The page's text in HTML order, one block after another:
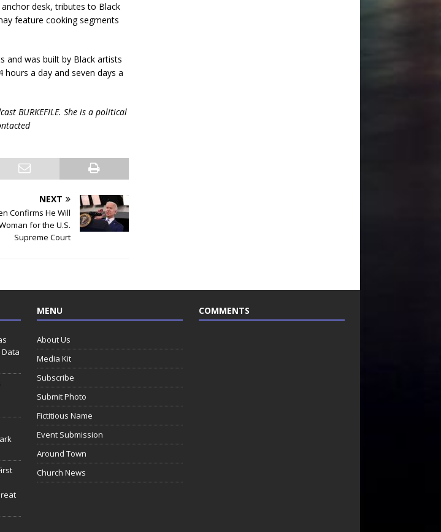
desk, tributes to Black
feature cooking segments
and was built by Black artists
a day and seven days a
BURKEFILE. She is a political
NEXT
Confirms He Will
for the U.S.
Supreme Court
MENU
About Us
Media Kit
Subscribe
Submit Photo
Fictitious Name
Event Submission
Around Town
Church News
COMMENTS